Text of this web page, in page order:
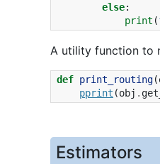
else:
print (
A utility function to
def print_routing(
pprint (obj .
Estimators